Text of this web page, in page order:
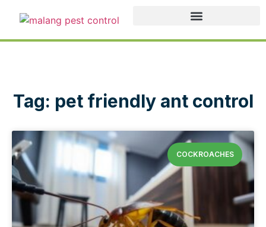
Tag: pet friendly ant control
COCKROACHES